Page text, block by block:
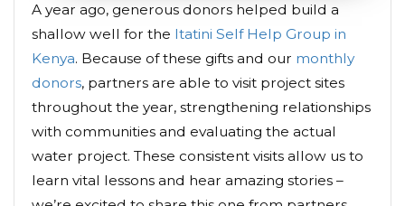
A year ago, generous donors helped build a
shallow well for the Itatini Self Help Group in
Kenya. Because of these gifts and our monthly
donors, partners are able to visit project sites
throughout the year, strengthening relationships
with communities and evaluating the actual
water project. These consistent visits allow us to
learn vital lessons and hear amazing stories –